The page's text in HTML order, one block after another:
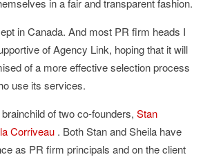
in a fair and transparent fashion.
in Canada. And most PR firm heads I
of Agency Link, hoping that it will
of a more effective selection process
use its services.
of two co-founders, Stan
Corriveau . Both Stan and Sheila have
as PR firm principals and on the client